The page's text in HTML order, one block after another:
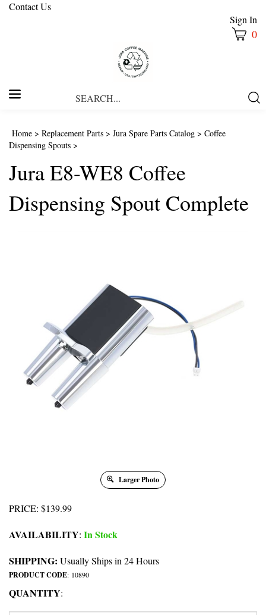
Contact Us
Sign In
0
Home > Replacement Parts > Jura Spare Parts Catalog > Coffee
Dispensing Spouts >
Jura E8-WE8 Coffee
Dispensing Spout Complete
Larger Photo
PRICE: $139.99
AVAILABILITY: In Stock
SHIPPING: Usually Ships in 24 Hours
PRODUCT CODE: 10890
QUANTITY: